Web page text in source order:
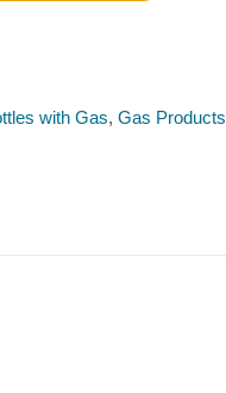
with Gas, Gas Products